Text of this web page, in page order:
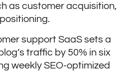
as customer acquisition,
support SaaS sets a
traffic by 50% in six
weekly SEO-optimized